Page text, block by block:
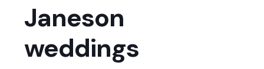
Janeson
weddings